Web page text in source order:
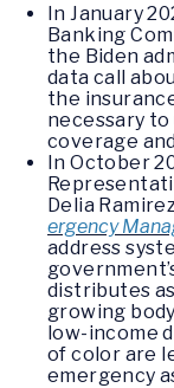
In January
Banking
the Biden
data call
the
necessary
coverage
In October
Delia
ergency
address
distributes
growing
low-income
of color are
emergency